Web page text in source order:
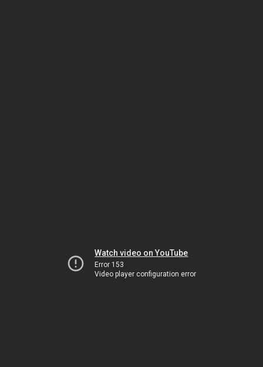
Watch video on YouTube
Error 153
Video player configuration error